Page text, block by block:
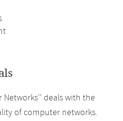
deals with the
of computer networks.